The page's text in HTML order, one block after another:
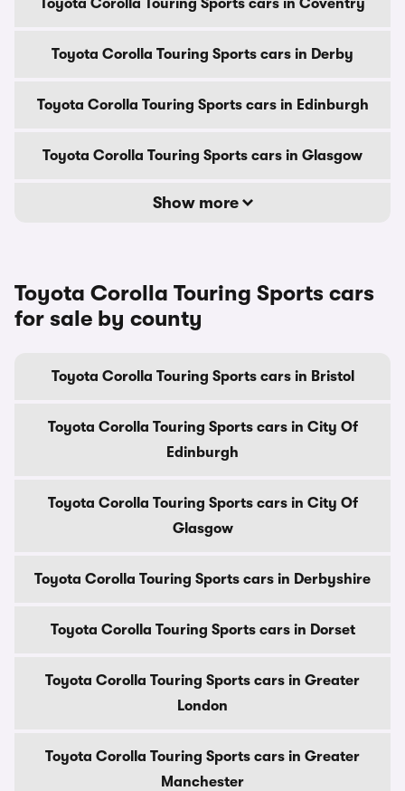
Toyota Corolla Touring Sports cars in Coventry
Toyota Corolla Touring Sports cars in Derby
Toyota Corolla Touring Sports cars in Edinburgh
Toyota Corolla Touring Sports cars in Glasgow
Show more
Toyota Corolla Touring Sports cars
for sale by county
Toyota Corolla Touring Sports cars in Bristol
Toyota Corolla Touring Sports cars in City Of
Edinburgh
Toyota Corolla Touring Sports cars in City Of
Glasgow
Toyota Corolla Touring Sports cars in Derbyshire
Toyota Corolla Touring Sports cars in Dorset
Toyota Corolla Touring Sports cars in Greater
London
Toyota Corolla Touring Sports cars in Greater
Manchester